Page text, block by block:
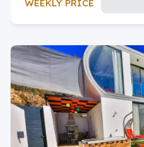
WEEKLY PRICE